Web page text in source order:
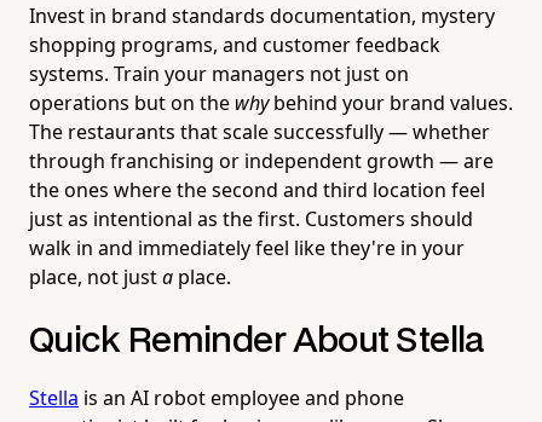
Invest in brand standards documentation, mystery
shopping programs, and customer feedback
systems. Train your managers not just on
operations but on the whybehind your brand values.
The restaurants that scale successfully — whether
through franchising or independent growth — are
the ones where the second and third location feel
just as intentional as the first. Customers should
walk in and immediately feel like they're in your
place, not justa place.
Quick Reminder About Stella
Stella is an AI robot employee and phone